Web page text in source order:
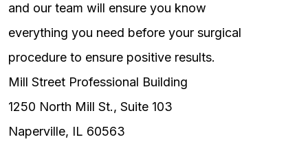
and our team will ensure you know
everything you need before your surgical
procedure to ensure positive results.
Mill Street Professional Building
1250 North Mill St., Suite 103
Naperville, IL 60563